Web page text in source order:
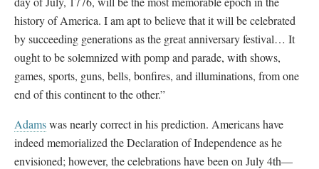
history of America. I am apt to believe that it will be celebrated
by succeeding generations as the great anniversary festival… It
ought to be solemnized with pomp and parade, with shows,
games, sports, guns, bells, bonfires, and illuminations, from one
end of this continent to the other.”
Adamswas nearly correct in his prediction. Americans have
indeed memorialized the Declaration of Independence as he
envisioned; however, the celebrations have been on July 4th—